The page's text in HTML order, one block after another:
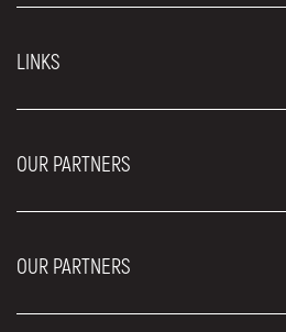
Luxury cars
LINKS
Blog
OUR PARTNERS
OUR PARTNERS